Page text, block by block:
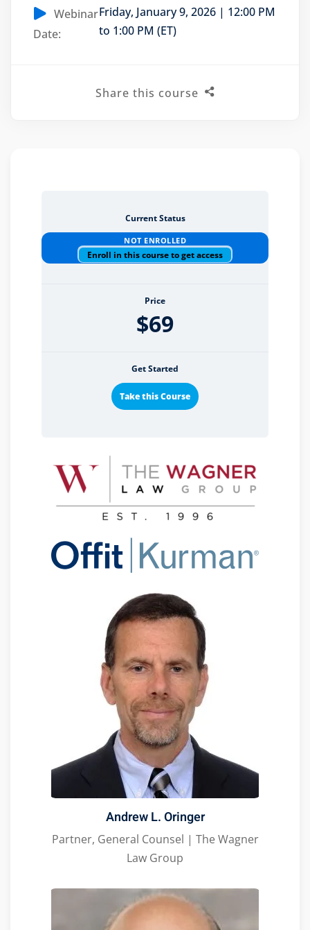
Current Status
NOT ENROLLED
Enroll in this course to get access
Price
$69
Get Started
Take this Course
Andrew L. Oringer
Partner, General Counsel | The Wagner
Law Group
Webinar
Date:
Friday, January 9, 2026 | 12:00 PM
to 1:00 PM (ET)
Share this course